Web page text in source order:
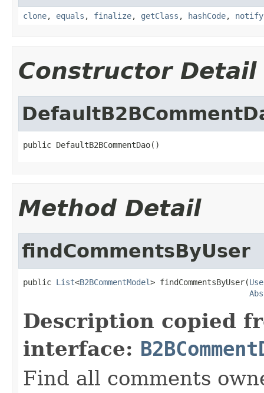
clone, equals , finalize, getClass , hashCode, notify
Constructor Detail
public DefaultB2BCommentDao()
Method Detail
findCommentsByUser
public List<B2BCommentModel> findCommentsByUser(
Description copied
interface:
Find all comments